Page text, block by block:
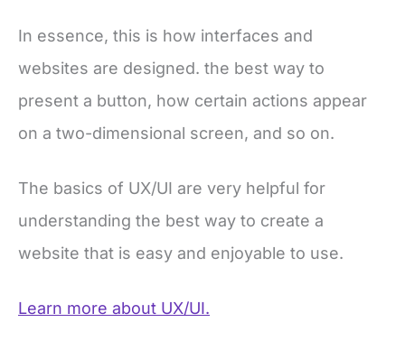
In essence, this is how interfaces and
websites are designed. the best way to
present a button, how certain actions appear
on a two-dimensional screen, and so on.
The basics of UX/UI are very helpful for
understanding the best way to create a
website that is easy and enjoyable to use.
Learn more about UX/UI.